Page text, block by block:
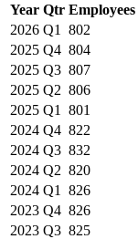
Year Qtr Employees
2026 Q1 802
2025 Q4 804
2025 Q3 807
2025 Q2 806
2025 Q1 801
2024 Q4 822
2024 Q3 832
2024 Q2 820
2024 Q1 826
2023 Q4 826
2023 Q3 825